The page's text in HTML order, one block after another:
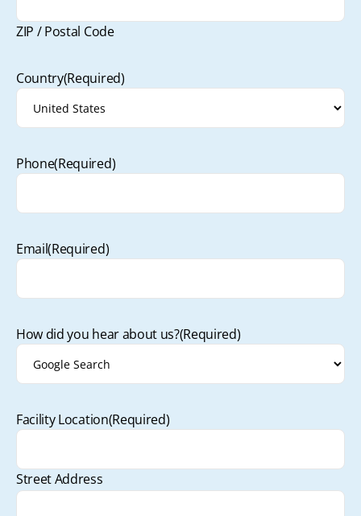
ZIP / Postal Code
Country(Required)
Phone(Required)
Email(Required)
How did you hear about us?(Required)
Facility Location(Required)
Street Address